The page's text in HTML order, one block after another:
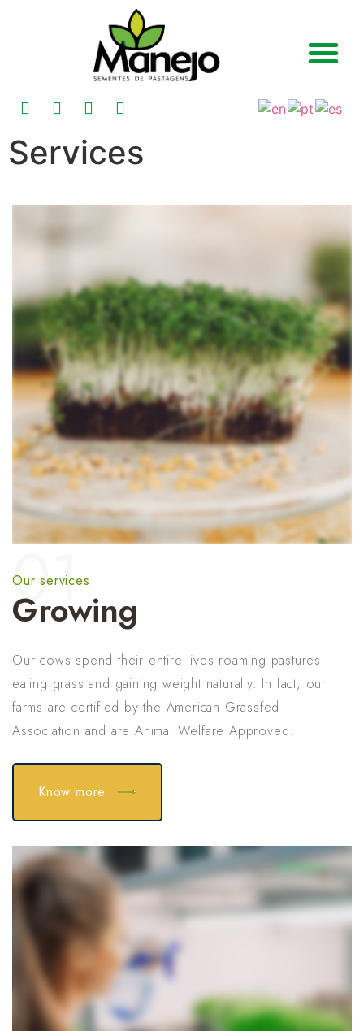
Services
Our services
01
Growing
Our cows spend their entire lives roaming pastures
eating grass and gaining weight naturally. In fact, our
farms are certified by the American Grassfed
Association and are Animal Welfare Approved.
Know more